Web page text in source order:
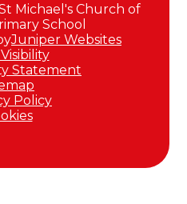
Michael's Church of
School
Juniper Websites
Statement
Policy